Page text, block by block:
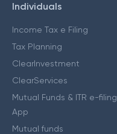
Individuals
Income Tax e Filing
Tax Planning
ClearInvestment
ClearServices
Mutual Funds & ITR e-filing
App
Mutual funds